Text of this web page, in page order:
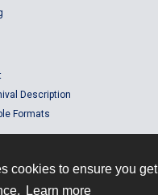
cookies to ensure you get
Learn more
Description
Formats